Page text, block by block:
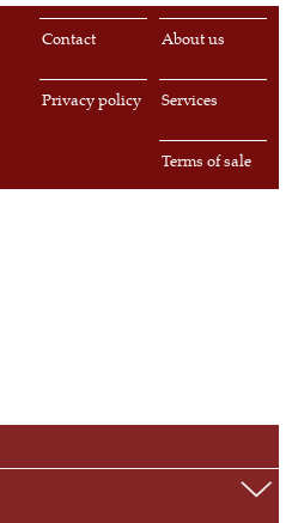
About us
Contact
Services
Privacy policy
Terms of sale